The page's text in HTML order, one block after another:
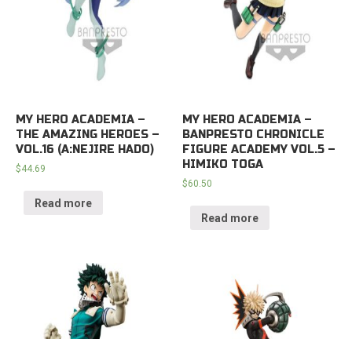
MY HERO ACADEMIA –
THE AMAZING HEROES –
VOL.16 (A:NEJIRE HADO)
$44.69
Read more
MY HERO ACADEMIA –
BANPRESTO CHRONICLE
FIGURE ACADEMY VOL.5 –
HIMIKO TOGA
$60.50
Read more